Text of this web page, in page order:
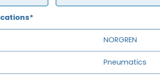
NORGREN
Pneumatics